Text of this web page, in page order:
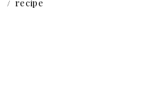
recipe